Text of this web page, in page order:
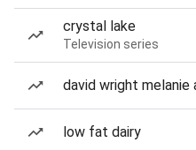
crystal lake
Television series
david wright melanie
low fat dairy